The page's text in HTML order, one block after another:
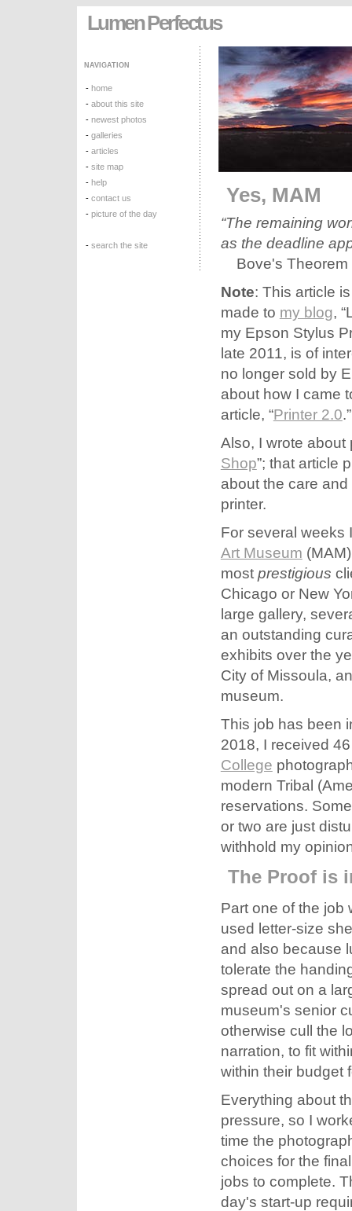
Lumen Perfectus
Yes, MAM
“The remaining
as the deadline
Bove's Theorem
Note: This article
made to my blog,
my Epson Stylus
late 2011, is of
no longer sold by
about how I came
article, “Printer 2.0.”
Also, I wrote about
Shop”; that article
about the care
printer.
For several weeks
Art Museum
most prestigious
Chicago or New
large gallery,
an outstanding
exhibits over the
City of Missoula,
museum.
This job has been
2018, I received
College
modern Tribal
reservations.
or two are just
withhold my
The Proof is
Part one of the job
used letter-size
and also because
tolerate the
spread out on a
museum's senior
otherwise cull the
narration, to fit
within their budget
Everything about
pressure, so I
time the
choices for the
jobs to complete.
day's start-up
NAVIGATION
-home
-about this site
-newest photos
-galleries
-articles
-site map
-help
-contact us
-picture of the day
-search the site